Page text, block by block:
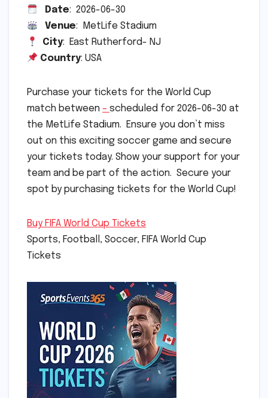
Date: 2026-06-30
Venue: MetLife Stadium
City: East Rutherford- NJ
Country: USA
Purchase your tickets for the World Cup
match between – scheduled for 2026-06-30 at
the MetLife Stadium. Ensure you don’t miss
out on this exciting soccer game and secure
your tickets today. Show your support for your
team and be part of the action. Secure your
spot by purchasing tickets for the World Cup!
Buy FIFA World Cup Tickets
Sports, Football, Soccer, FIFA World Cup
Tickets